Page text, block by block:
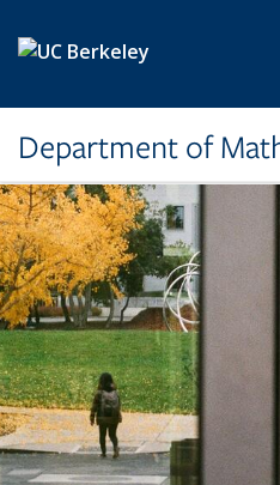
Department of